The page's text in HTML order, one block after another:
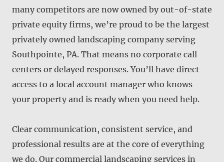
many competitors are now owned by out-of-state
private equity firms, we’re proud to be the largest
privately owned landscaping company serving
Southpointe, PA. That means no corporate call
centers or delayed responses. You’ll have direct
access to a local account manager who knows
your property and is ready when you need help.
Clear communication, consistent service, and
professional results are at the core of everything
we do. Our commercial landscaping services in